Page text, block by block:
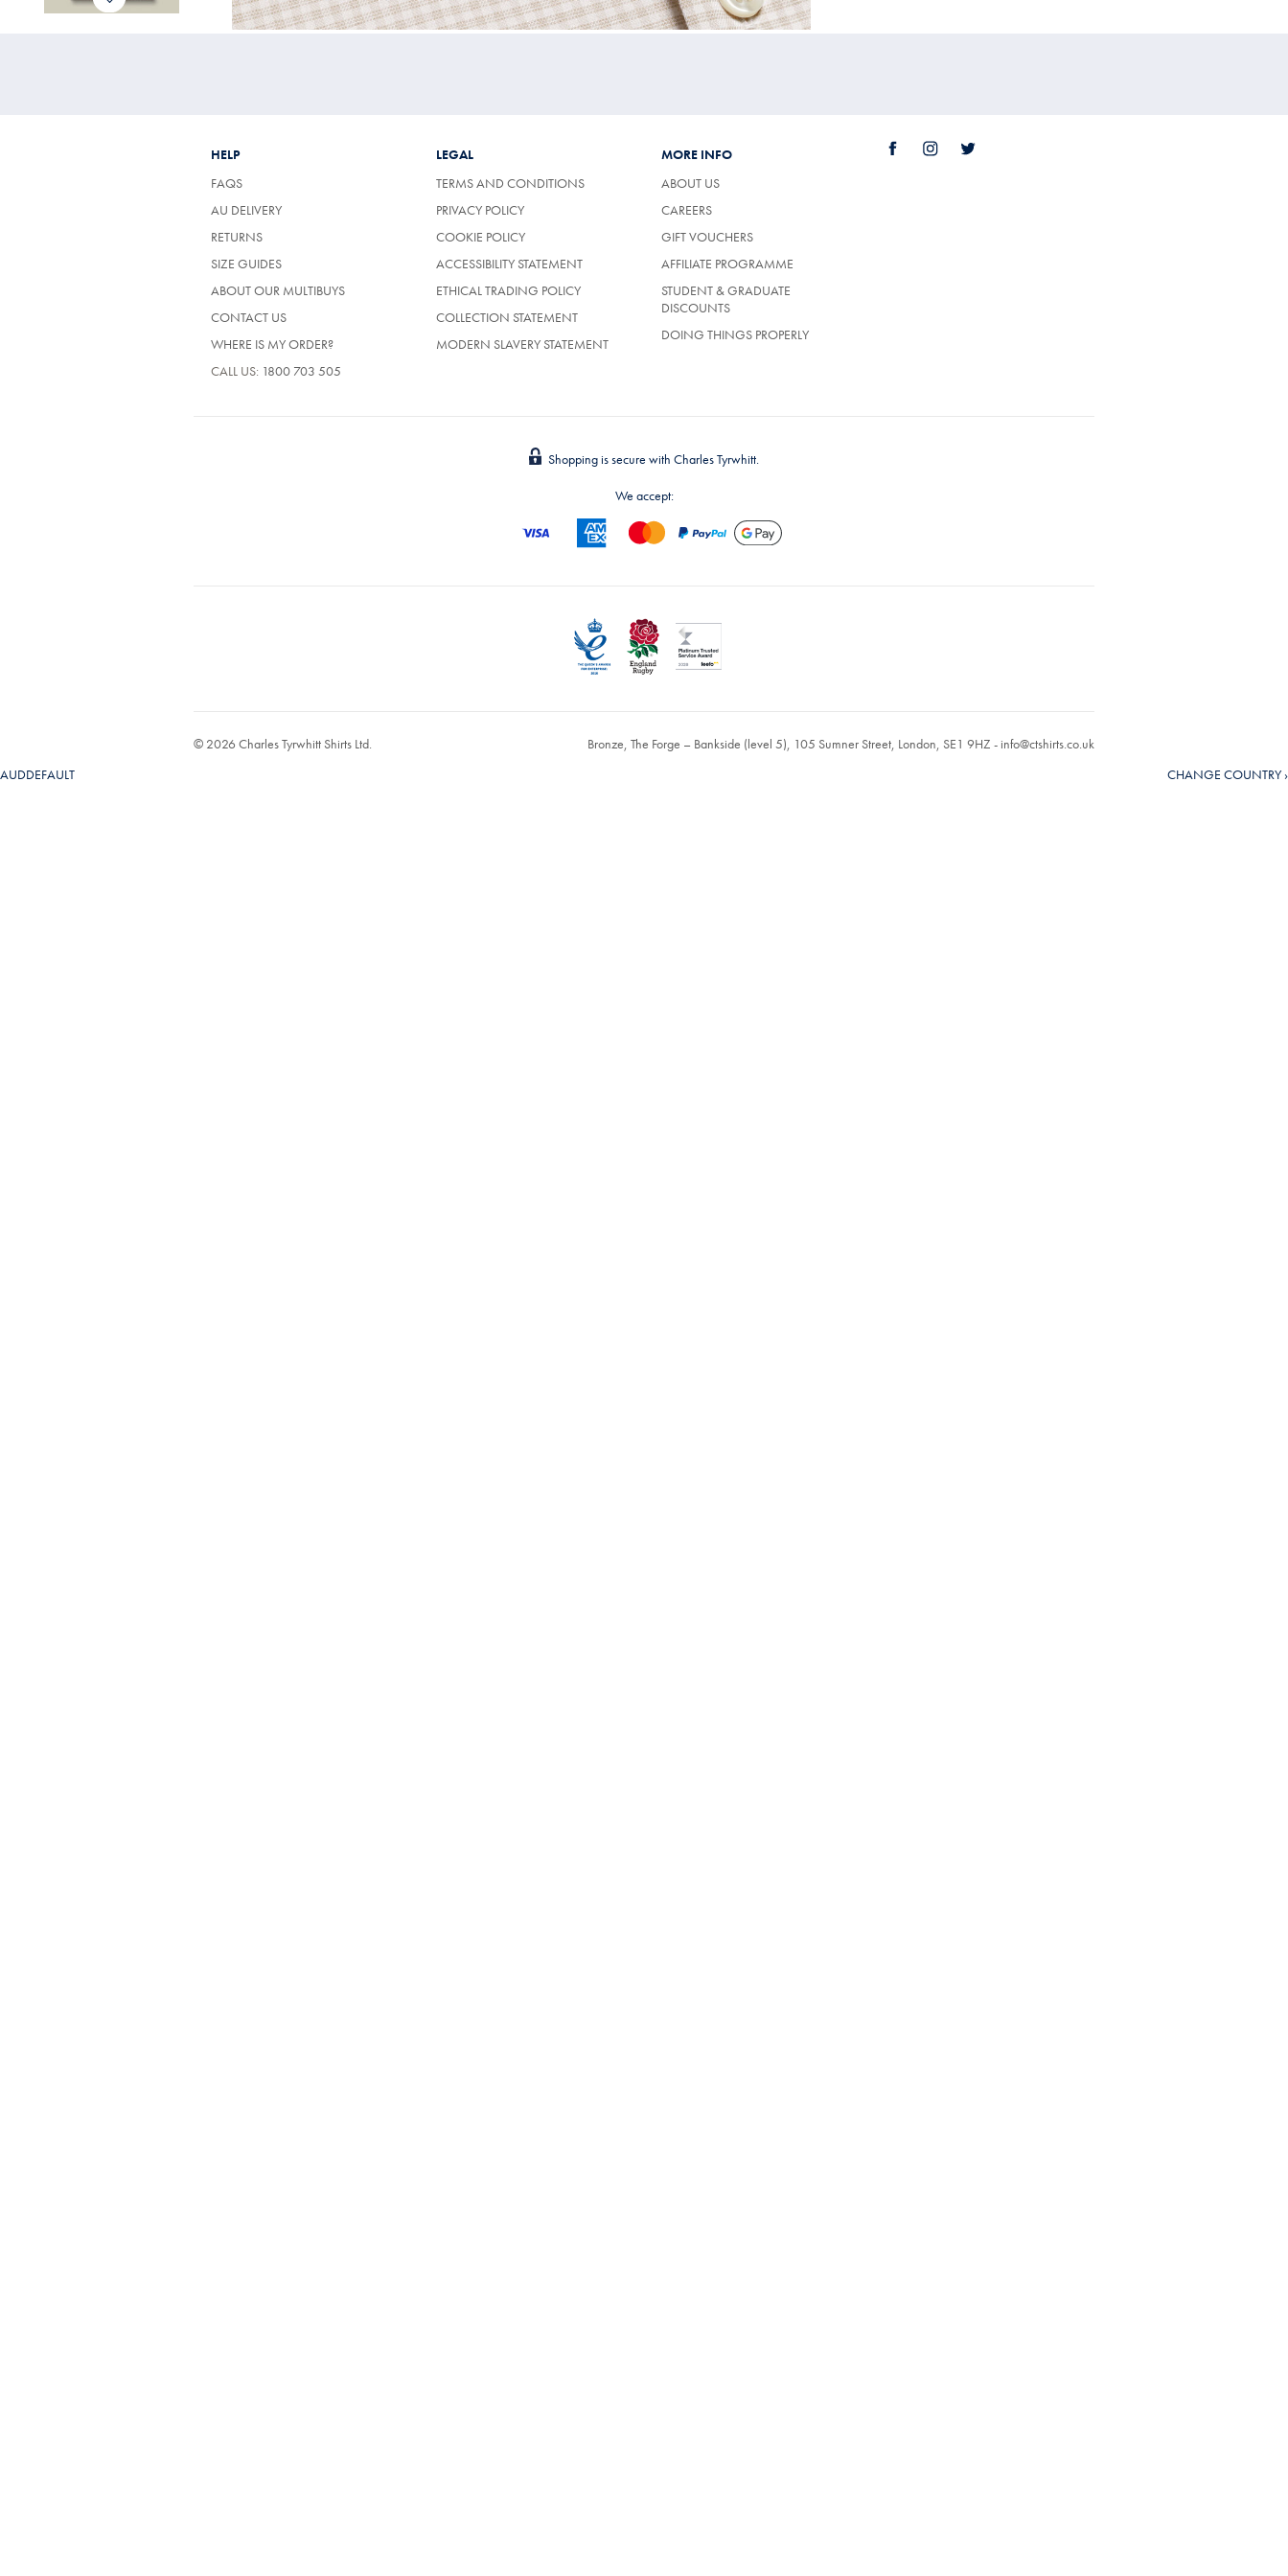
HELP
FAQS
AU DELIVERY
RETURNS
SIZE GUIDES
ABOUT OUR MULTIBUYS
CONTACT US
WHERE IS MY ORDER?
CALL US: 1800 703 505
LEGAL
TERMS AND CONDITIONS
PRIVACY POLICY
COOKIE POLICY
ACCESSIBILITY STATEMENT
ETHICAL TRADING POLICY
COLLECTION STATEMENT
MODERN SLAVERY STATEMENT
MORE INFO
ABOUT US
CAREERS
GIFT VOUCHERS
AFFILIATE PROGRAMME
STUDENT & GRADUATE
DISCOUNTS
DOING THINGS PROPERLY
Shopping is secure with Charles Tyrwhitt.
We accept:
© 2026 Charles Tyrwhitt Shirts Ltd. Bronze, The Forge – Bankside (level 5), 105 Sumner Street, London, SE1 9HZ - info@ctshirts.co.uk
AUDDEFAULT
CHANGE COUNTRY ›